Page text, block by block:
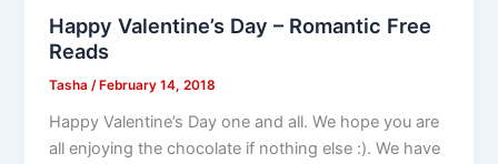
Happy Valentine’s Day – Romantic Free
Reads
Tasha/ February 14, 2018
Happy Valentine’s Day one and all. We hope you are
all enjoying the chocolate if nothing else :). We have